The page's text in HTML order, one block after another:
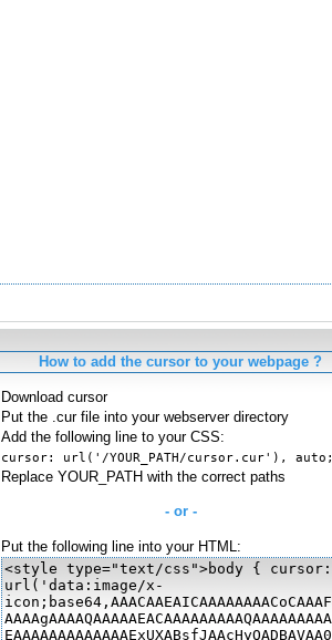
How to add the cursor to your webpage ?
Download cursor
Put the .cur file into your webserver directory
Add the following line to your CSS:
cursor: url('/YOUR_PATH/cursor.cur'), auto;
Replace YOUR_PATH with the correct paths
- or -
Put the following line into your HTML: